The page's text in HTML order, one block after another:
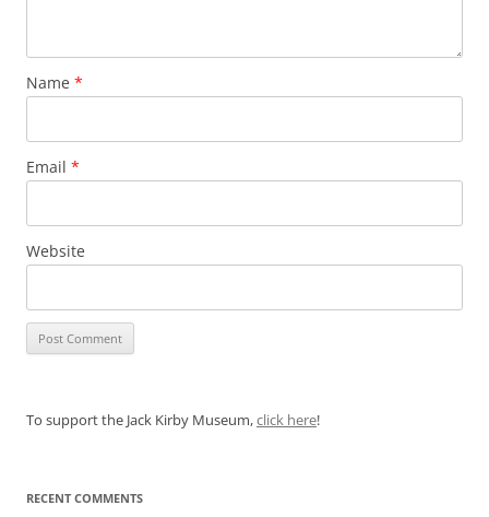
Name *
Email *
Website
To support the Jack Kirby Museum,click here!
RECENT COMMENTS